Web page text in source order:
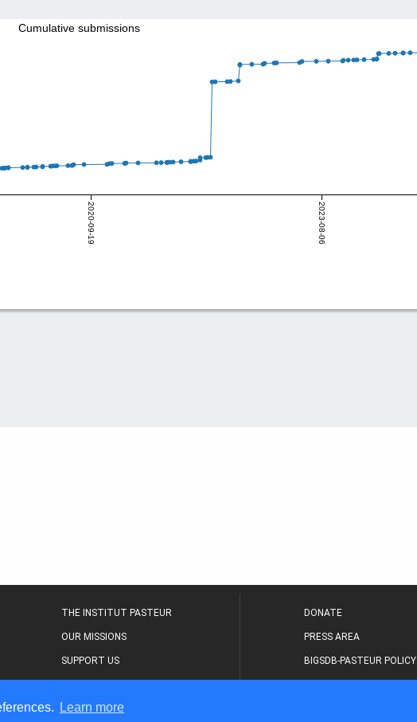
Learn more
2020-09-19 2023-08-06
Cumulative submissions
THE INSTITUT PASTEUR
OUR MISSIONS
SUPPORT US
THE RESEARCH JOURNAL
DONATE
PRESS AREA
BIGSDB-PASTEUR POLICY